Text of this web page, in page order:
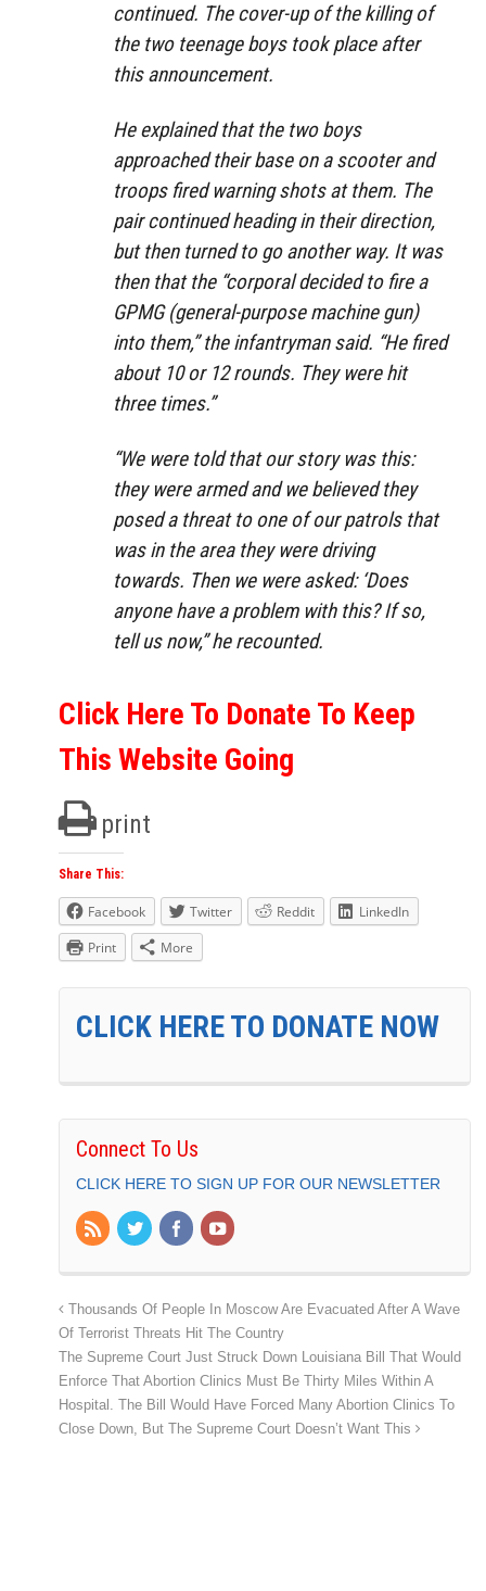
continued. The cover-up of the killing of
the two teenage boys took place after
this announcement.
He explained that the two boys
approached their base on a scooter and
troops fired warning shots at them. The
pair continued heading in their direction,
but then turned to go another way. It was
then that the“corporal decided to fire a
GPMG (general-purpose machine gun)
into them,”the infantryman said. “He fired
about 10 or 12 rounds. They were hit
three times.”
“We were told that our story was this:
they were armed and we believed they
posed a threat to one of our patrols that
was in the area they were driving
towards. Then we were asked: ‘Does
anyone have a problem with this? If so,
tell us now,”he recounted.
Click Here To Donate To Keep
This Website Going
print
Share This:
Facebook Twitter Reddit
LinkedIn
Print
More
CLICK HERE TO DONATE NOW
Connect To Us
CLICK HERE TO SIGN UP FOR OUR NEWSLETTER
Thousands Of People In Moscow Are Evacuated After A Wave
Of Terrorist Threats Hit The Country
The Supreme Court Just Struck Down Louisiana Bill That Would
Enforce That Abortion Clinics Must Be Thirty Miles Within A
Hospital. The Bill Would Have Forced Many Abortion Clinics To
Close Down, But The Supreme Court Doesn’t Want This